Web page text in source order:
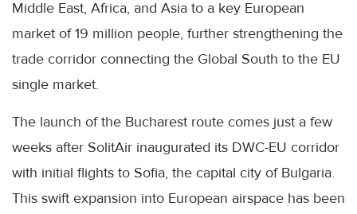
Middle East, Africa, and Asia to a key European
market of 19 million people, further strengthening the
trade corridor connecting the Global South to the EU
single market.
The launch of the Bucharest route comes just a few
weeks after SolitAir inaugurated its DWC-EU corridor
with initial flights to Sofia, the capital city of Bulgaria.
This swift expansion into European airspace has been